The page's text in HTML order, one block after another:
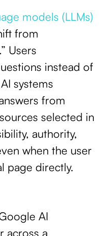
models (LLMs)
from
Users
instead of
systems
from
selected in
authority,
when the user
page directly.
AI
across a